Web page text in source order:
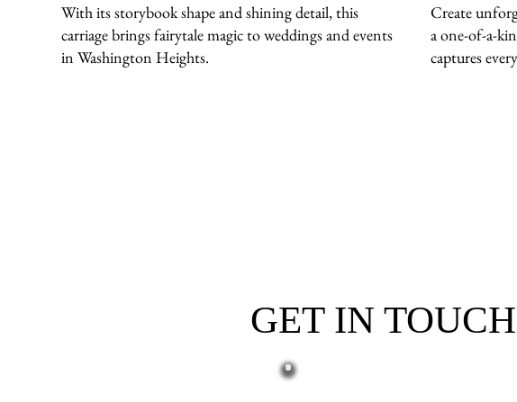
With its storybook shape and shining detail, this
carriage brings fairytale magic to weddings and events
in Washington Heights.
Create
a one-of-a-
captures
GET IN TOUCH